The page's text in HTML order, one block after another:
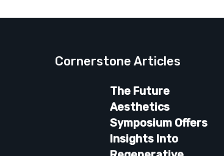
Cornerstone Articles
The Future
Aesthetics
Symposium Offers
Insights Into